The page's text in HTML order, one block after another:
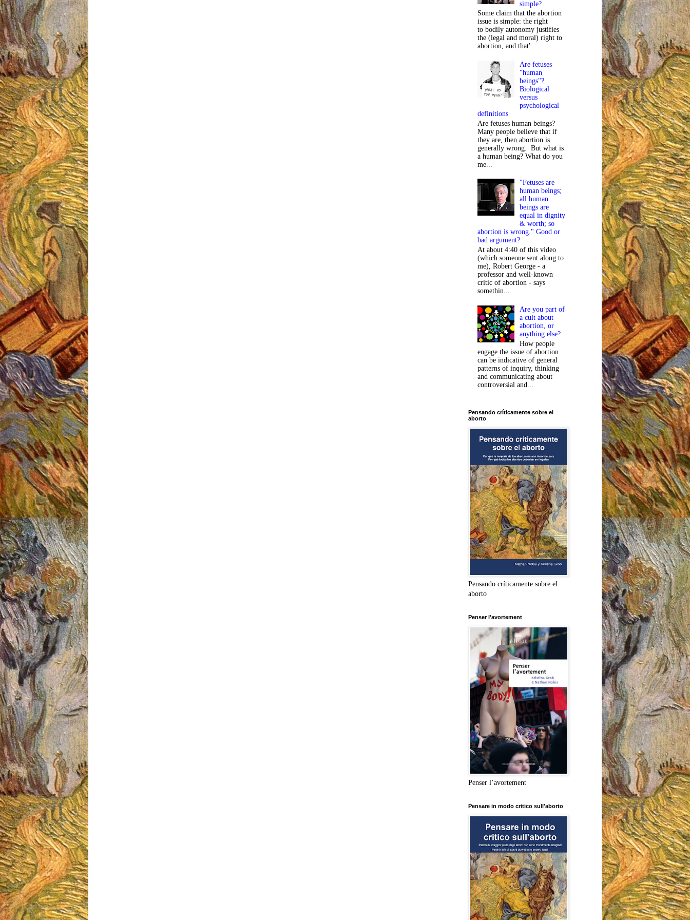
simple?
Some claim that the abortion
issue is simple: the right
to bodily autonomy justifies
the (legal and moral) right to
abortion, and that'...
Are fetuses
"human
beings"?
Biological
versus
psychological
definitions
Are fetuses human beings?
Many people believe that if
they are, then abortion is
generally wrong. But what is
a human being? What do you
me...
"Fetuses are
human beings;
all human
beings are
equal in dignity
& worth; so
abortion is wrong." Good or
bad argument?
At about 4:40 of this video
(which someone sent along to
me), Robert George - a
professor and well-known
critic of abortion - says
somethin...
Are you part of
a cult about
abortion, or
anything else?
How people
engage the issue of abortion
can be indicative of general
patterns of inquiry, thinking
and communicating about
controversial and...
Pensando críticamente sobre el
aborto
Pensando críticamente sobre el
aborto
Penser l’avortement
Penser l’avortement
Pensare in modo critico sull'aborto